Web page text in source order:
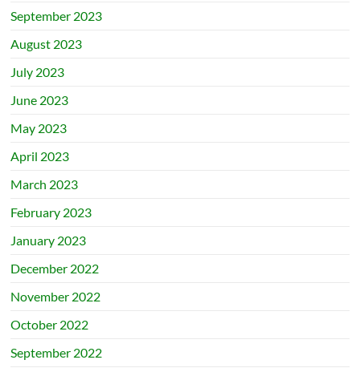
September 2023
August 2023
July 2023
June 2023
May 2023
April 2023
March 2023
February 2023
January 2023
December 2022
November 2022
October 2022
September 2022